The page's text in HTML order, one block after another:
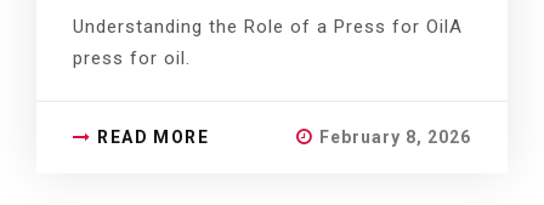
Understanding the Role of a Press for OilA
press for oil.
READ MORE February 8, 2026